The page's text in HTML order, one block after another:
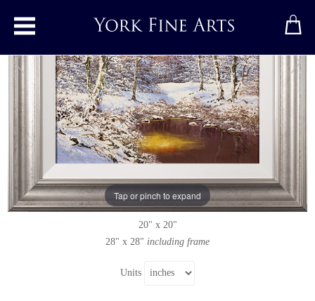
Toggle main menu
Tap or pinch to expand
Woodland Walk, Yorkshire Dales
Original paintingbyTerry Evans
Original oil painting on canvas
Signed below right
20" x 20"
28" x 28" including frame
Units